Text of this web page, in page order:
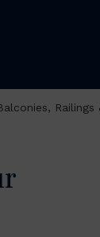
Railings